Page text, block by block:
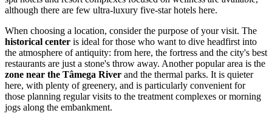
although there are few ultra-luxury five-star hotels here.
When choosing a location, consider the purpose of your visit. The
historical center is ideal for those who want to dive headfirst into
the atmosphere of antiquity: from here, the fortress and the city's best
restaurants are just a stone's throw away. Another popular area is the
zone near the Tâmega River and the thermal parks. It is quieter
here, with plenty of greenery, and is particularly convenient for
those planning regular visits to the treatment complexes or morning
jogs along the embankment.